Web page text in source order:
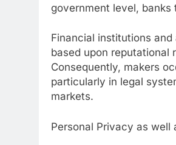
government level,
Financial institutions
based upon reputational
Consequently, makers
particularly in legal
markets.
Personal Privacy as well